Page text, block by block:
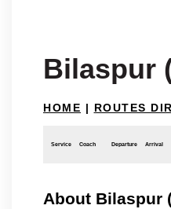
Bilaspur
HOME | ROUTES
Service Coach Departure Arrival
About Bilaspur